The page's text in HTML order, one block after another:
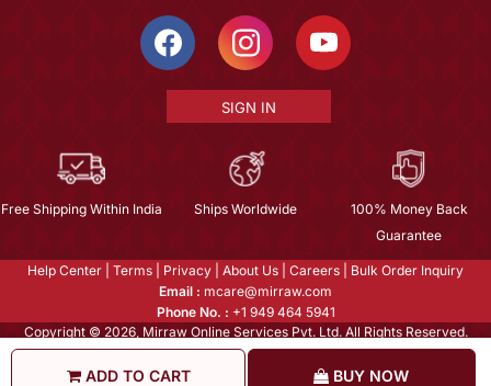
ADD TO CART BUY NOW
SIGN IN
Free Shipping Within India Ships Worldwide
100% Money Back
Guarantee
Help Center Terms Privacy About Us Careers
Bulk Order Inquiry
Email : mcare@mirraw.com
Phone No. : +1 949 464 5941
Copyright © 2026, Mirraw Online Services Pvt. Ltd. All Rights Reserved.